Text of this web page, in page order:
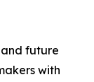
future
with